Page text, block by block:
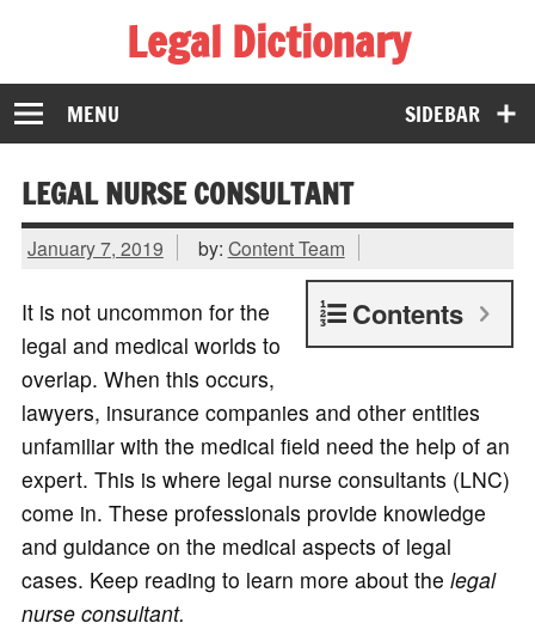
Legal Dictionary
The Law Dictionary for Everyone
SIDEBAR
MENU
LEGAL NURSE CONSULTANT
January 7, 2019 by: Content Team
Contents
It is not uncommon for the
legal and medical worlds to
overlap. When this occurs,
lawyers, insurance companies and other entities
unfamiliar with the medical field need the help of an
expert. This is where legal nurse consultants (LNC)
come in. These professionals provide knowledge
and guidance on the medical aspects of legal
cases. Keep reading to learn more about the legal
nurse consultant.